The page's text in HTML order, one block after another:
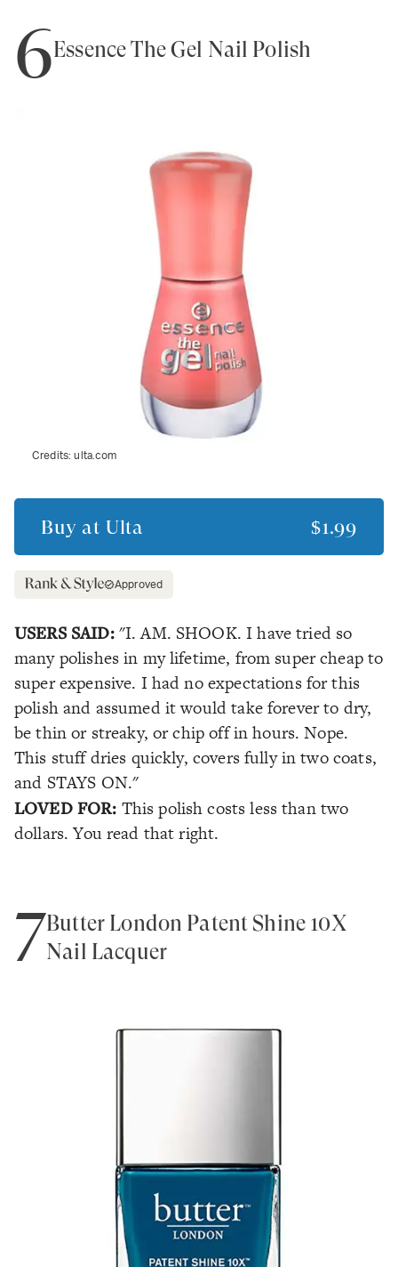
6Essence The Gel Nail Polish
Credits:ulta.com
Buy at Ulta $1.99
Approved
USERS SAID: "I. AM. SHOOK. I have tried so
many polishes in my lifetime, from super cheap to
super expensive. I had no expectations for this
polish and assumed it would take forever to dry,
be thin or streaky, or chip off in hours. Nope.
This stuff dries quickly, covers fully in two coats,
and STAYS ON."
LOVED FOR: This polish costs less than two
dollars. You read that right.
7Butter London Patent Shine 10X
Nail Lacquer